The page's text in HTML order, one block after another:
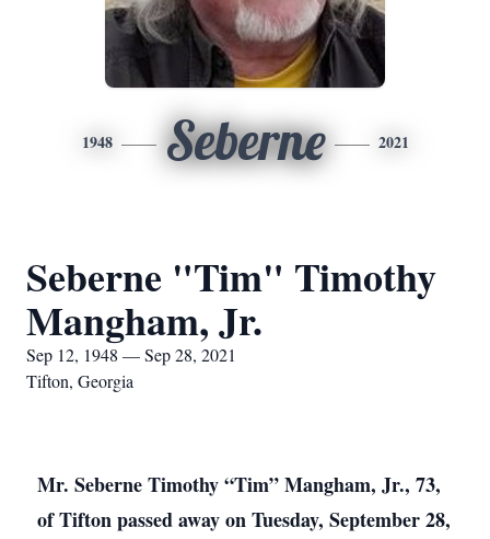
1948 Seberne 2021
Seberne "Tim" Timothy
Mangham, Jr.
Sep 12, 1948 — Sep 28, 2021
Tifton, Georgia
Mr. Seberne Timothy “Tim” Mangham, Jr., 73,
of Tifton passed away on Tuesday, September 28,